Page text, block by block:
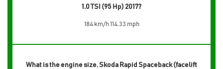
1.0 TSI (95 Hp) 2017?
184 km/h 114.33 mph
What is the engine size, Skoda Rapid Spaceback (facelift